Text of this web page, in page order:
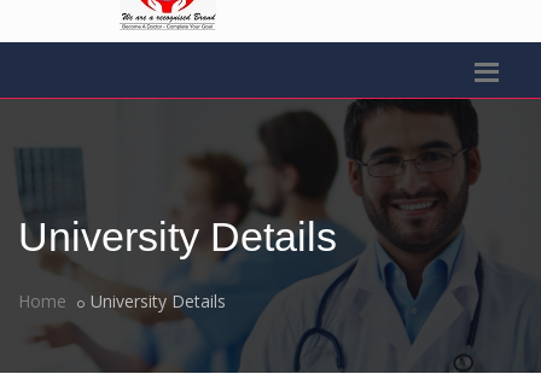
University Details
Home University Details